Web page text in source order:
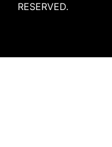
RESERVED.